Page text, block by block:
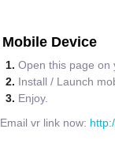
Mobile Device
Open this page on
Install / Launch
Enjoy.
Email vr link now: